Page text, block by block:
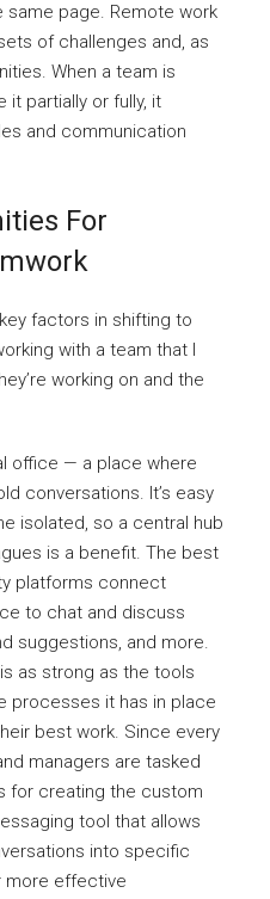
same page. Remote work
of challenges and, as
When a team is
it partially or fully, it
and communication
For
factors in shifting to
with a team that I
working on and the
office — a place where
conversations. It’s easy
isolated, so a central hub
is a benefit. The best
platforms connect
to chat and discuss
suggestions, and more.
as strong as the tools
processes it has in place
best work. Since every
managers are tasked
for creating the custom
tool that allows
into specific
more effective